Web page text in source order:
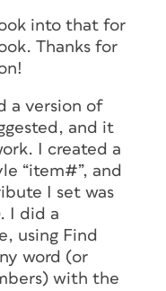
into that for
Thanks for
a version of
and it
I created a
“item#”, and
I set was
I did a
using Find
word (or
with the